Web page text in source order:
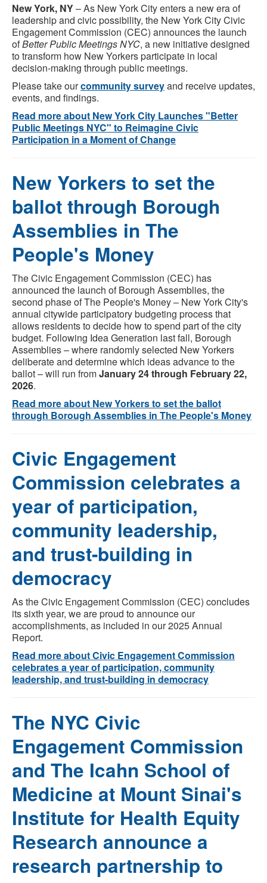
New York, NY– As New York City enters a new era of
leadership and civic possibility, the New York City Civic
Engagement Commission (CEC) announces the launch
ofBetter Public Meetings NYC, a new initiative designed
to transform how New Yorkers participate in local
decision-making through public meetings.
Please take ourcommunity surveyand receive updates,
events, and findings.
Read more about New York City Launches "Better
Public Meetings NYC" to Reimagine Civic
Participation in a Moment of Change
New Yorkers to set the
ballot through Borough
Assemblies in The
People's Money
The Civic Engagement Commission (CEC) has
announced the launch of Borough Assemblies, the
second phase of The People's Money – New York City's
annual citywide participatory budgeting process that
allows residents to decide how to spend part of the city
budget. Following Idea Generation last fall, Borough
Assemblies – where randomly selected New Yorkers
deliberate and determine which ideas advance to the
ballot – will run fromJanuary 24 through February 22,
2026.
Read more about New Yorkers to set the ballot
through Borough Assemblies in The People's Money
Civic Engagement
Commission celebrates a
year of participation,
community leadership,
and trust-building in
democracy
As the Civic Engagement Commission (CEC) concludes
its sixth year, we are proud to announce our
accomplishments, as included in our2025 Annual
Report.
Read more about Civic Engagement Commission
celebrates a year of participation, community
leadership, and trust-building in democracy
The NYC Civic
Engagement Commission
and The Icahn School of
Medicine at Mount Sinai's
Institute for Health Equity
Research announce a
research partnership to